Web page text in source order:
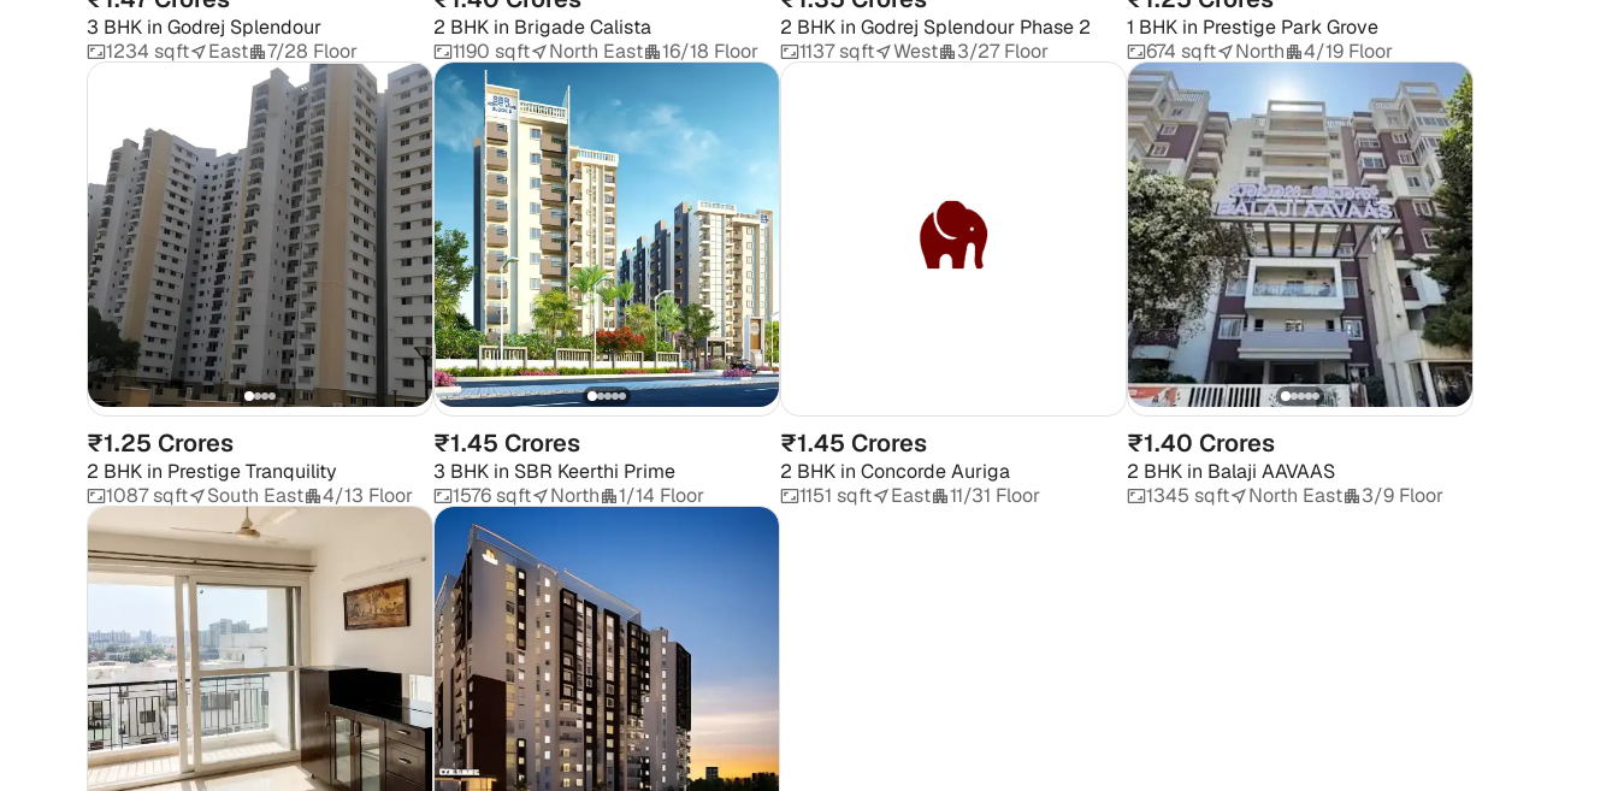
3 BHK in Godrej Splendour
1234 sqft
East 7/28 Floor
2 BHK in Brigade Calista
1190 sqft
North East 16/18 Floor
2 BHK in Godrej Splendour Phase 2
1137 sqft
West 3/27 Floor
1 BHK in Prestige Park Grove
674 sqft
North 4/19 Floor
₹1.25 Crores
2 BHK in Prestige Tranquility
1087 sqft
South East 4/13 Floor
₹1.45 Crores
3 BHK in SBR Keerthi Prime
1576 sqft
North 1/14 Floor
₹1.45 Crores
2 BHK in Concorde Auriga
1151 sqft
East 11/31 Floor
₹1.40 Crores
2 BHK in Balaji AAVAAS
1345 sqft
North East 3/9 Floor